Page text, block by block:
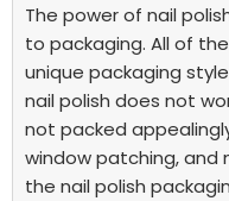
The power of nail
to packaging. All of
unique packaging
nail polish does not
not packed
window patching, and
the nail polish